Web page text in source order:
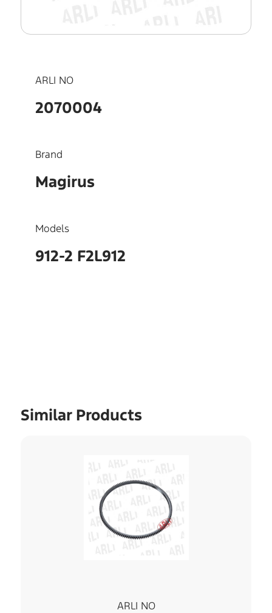
ARLI NO
2070004
Brand
Magirus
Models
912-2 F2L912
Similar Products
ARLI NO